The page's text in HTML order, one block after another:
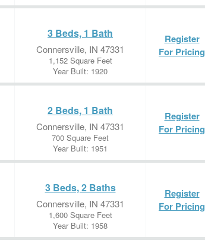
3 Beds, 1 Bath
Connersville, IN 47331
1,152 Square Feet
Year Built: 1920
Register
For Pricing
2 Beds, 1 Bath
Connersville, IN 47331
700 Square Feet
Year Built: 1951
Register
For Pricing
3 Beds, 2 Baths
Connersville, IN 47331
1,600 Square Feet
Year Built: 1958
Register
For Pricing